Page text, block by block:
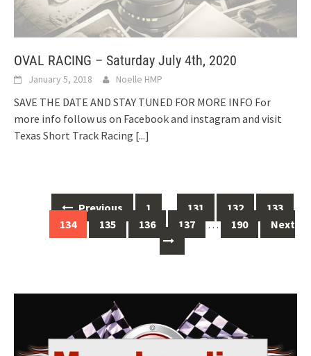
OVAL RACING – Saturday July 4th, 2020
January 5, 2018 Noelle HMP
SAVE THE DATE AND STAY TUNED FOR MORE INFO For
more info follow us on Facebook and instagram and visit
Texas Short Track Racing [...]
navigation
Previous 1 … 131 132
133
134
135 136 137 … 190 Next